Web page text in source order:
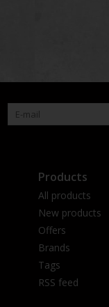
Products
All products
New products
Offers
Brands
Tags
RSS feed